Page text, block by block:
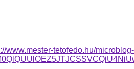
www.mester-tetofedo.hu/